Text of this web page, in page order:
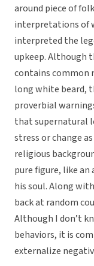
around piece of
interpretations of
interpreted the
upkeep. Although
contains common
long white beard,
proverbial
that supernatural
stress or change
religious
pure figure, like
his soul. Along
back at random
Although I don’t
behaviors, it is
externalize